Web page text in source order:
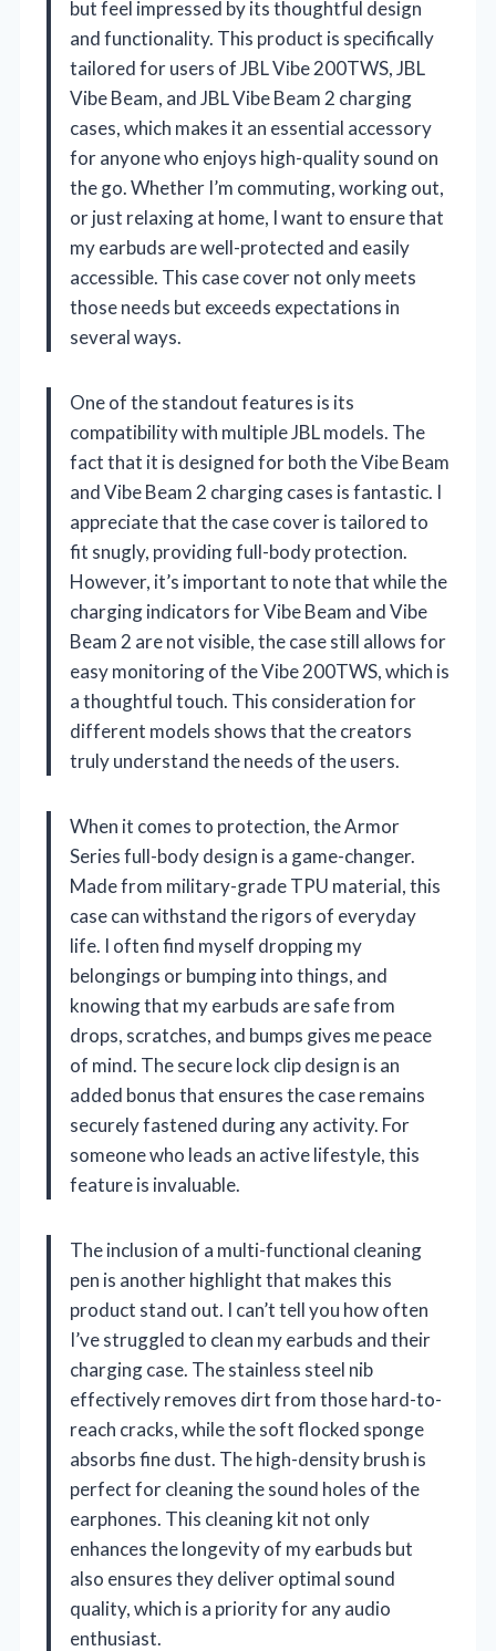
but feel impressed by its thoughtful design
and functionality. This product is specifically
tailored for users of JBL Vibe 200TWS, JBL
Vibe Beam, and JBL Vibe Beam 2 charging
cases, which makes it an essential accessory
for anyone who enjoys high-quality sound on
the go. Whether I’m commuting, working out,
or just relaxing at home, I want to ensure that
my earbuds are well-protected and easily
accessible. This case cover not only meets
those needs but exceeds expectations in
several ways.
One of the standout features is its
compatibility with multiple JBL models. The
fact that it is designed for both the Vibe Beam
and Vibe Beam 2 charging cases is fantastic. I
appreciate that the case cover is tailored to
fit snugly, providing full-body protection.
However, it’s important to note that while the
charging indicators for Vibe Beam and Vibe
Beam 2 are not visible, the case still allows for
easy monitoring of the Vibe 200TWS, which is
a thoughtful touch. This consideration for
different models shows that the creators
truly understand the needs of the users.
When it comes to protection, the Armor
Series full-body design is a game-changer.
Made from military-grade TPU material, this
case can withstand the rigors of everyday
life. I often find myself dropping my
belongings or bumping into things, and
knowing that my earbuds are safe from
drops, scratches, and bumps gives me peace
of mind. The secure lock clip design is an
added bonus that ensures the case remains
securely fastened during any activity. For
someone who leads an active lifestyle, this
feature is invaluable.
The inclusion of a multi-functional cleaning
pen is another highlight that makes this
product stand out. I can’t tell you how often
I’ve struggled to clean my earbuds and their
charging case. The stainless steel nib
effectively removes dirt from those hard-to-
reach cracks, while the soft flocked sponge
absorbs fine dust. The high-density brush is
perfect for cleaning the sound holes of the
earphones. This cleaning kit not only
enhances the longevity of my earbuds but
also ensures they deliver optimal sound
quality, which is a priority for any audio
enthusiast.